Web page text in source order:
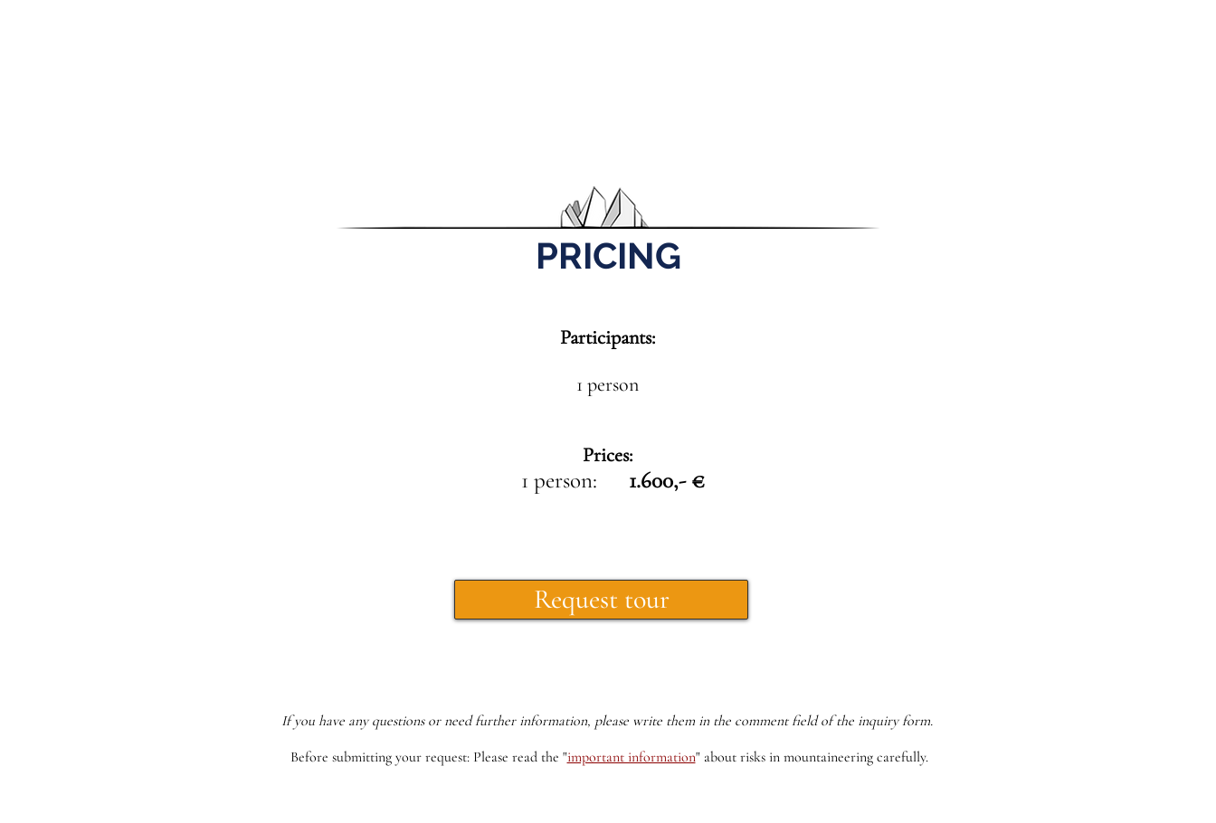
PRICING
Participants:
1 person
Prices:
1 person: 1.600,- €
Request tour
If you have any questions or need further information, please write them in the comment field of the inquiry form.
Before submitting your request: Please read the "important information" about risks in mountaineering carefully.